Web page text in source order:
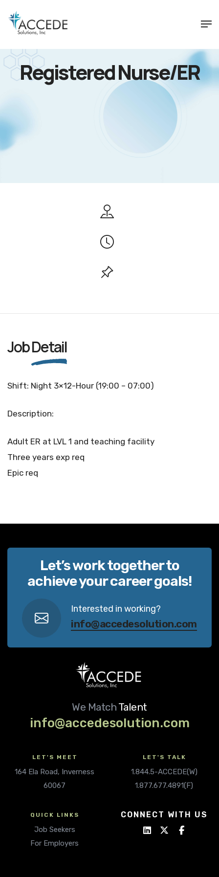
Registered Nurse/ER
JobDetail
Shift: Night 3×12-Hour (19:00 – 07:00)
Description:
Adult ER at LVL 1 and teaching facility
Three years exp req
Epic req
Let’s work together to
achieve your career goals!
Interested in working?
info@accedesolution.com
We Match Talent
info@accedesolution.com
LET'S MEET
164 Ela Road, Inverness
60067
LET'S TALK
1.844.5-ACCEDE(W)
1.877.677.4891(F)
QUICK LINKS
Job Seekers
For Employers
CONNECT WITH US